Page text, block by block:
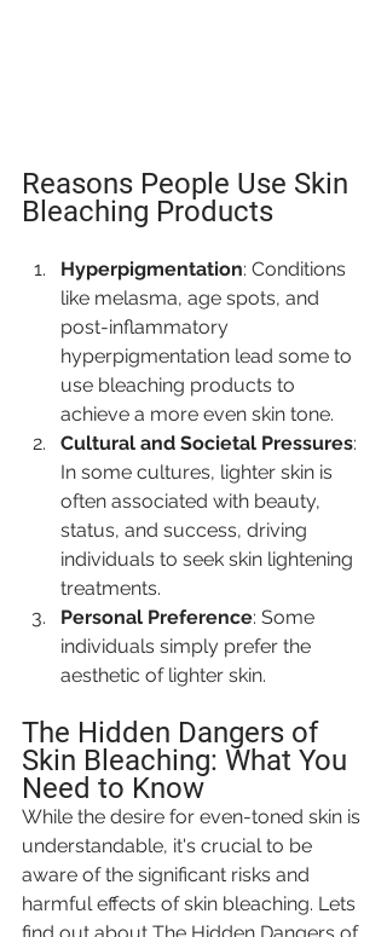
Reasons People Use Skin
Bleaching Products
Hyperpigmentation: Conditions
like melasma, age spots, and
post-inflammatory
hyperpigmentation lead some to
use bleaching products to
achieve a more even skin tone.
Cultural and Societal Pressures:
In some cultures, lighter skin is
often associated with beauty,
status, and success, driving
individuals to seek skin lightening
treatments.
Personal Preference: Some
individuals simply prefer the
aesthetic of lighter skin.
The Hidden Dangers of
Skin Bleaching: What You
Need to Know
While the desire for even-toned skin is
understandable, it's crucial to be
aware of the significant risks and
harmful effects of skin bleaching. Lets
find out about The Hidden Dangers of